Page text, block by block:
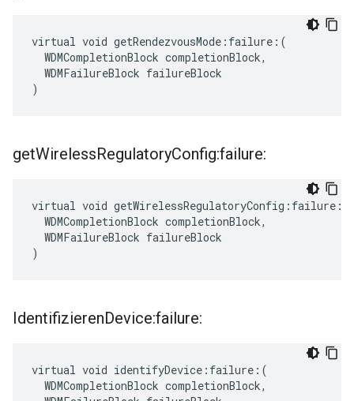
virtual void getRendezvousMode:failure:(
  WDMCompletionBlock completionBlock,
  WDMFailureBlock failureBlock
)
getWirelessRegulatoryConfig:failure:
virtual void getWirelessRegulatoryConfig:failure:(
  WDMCompletionBlock completionBlock,
  WDMFailureBlock failureBlock
)
IdentifizierenDevice:failure:
virtual void identifyDevice:failure:(
  WDMCompletionBlock completionBlock,